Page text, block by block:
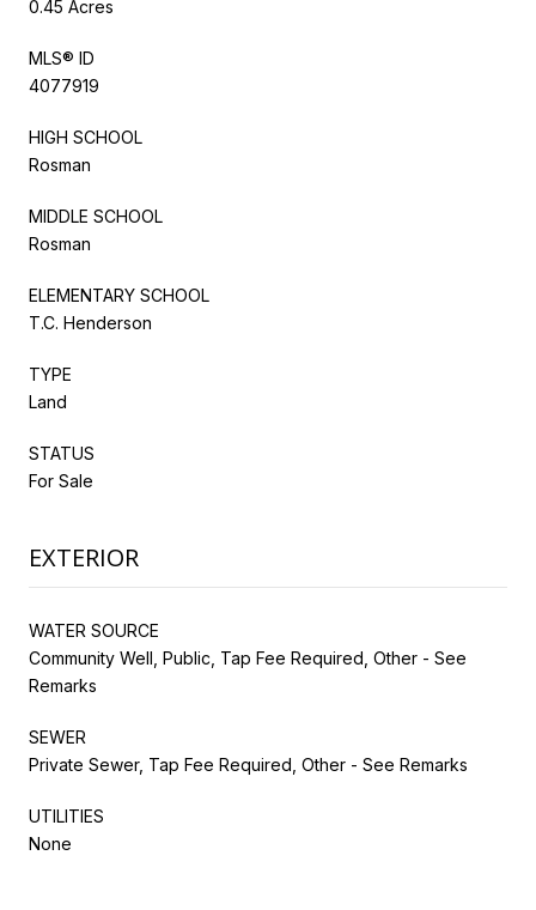
0.45 Acres
MLS® ID
4077919
HIGH SCHOOL
Rosman
MIDDLE SCHOOL
Rosman
ELEMENTARY SCHOOL
T.C. Henderson
TYPE
Land
STATUS
For Sale
EXTERIOR
WATER SOURCE
Community Well, Public, Tap Fee Required, Other - See
Remarks
SEWER
Private Sewer, Tap Fee Required, Other - See Remarks
UTILITIES
None